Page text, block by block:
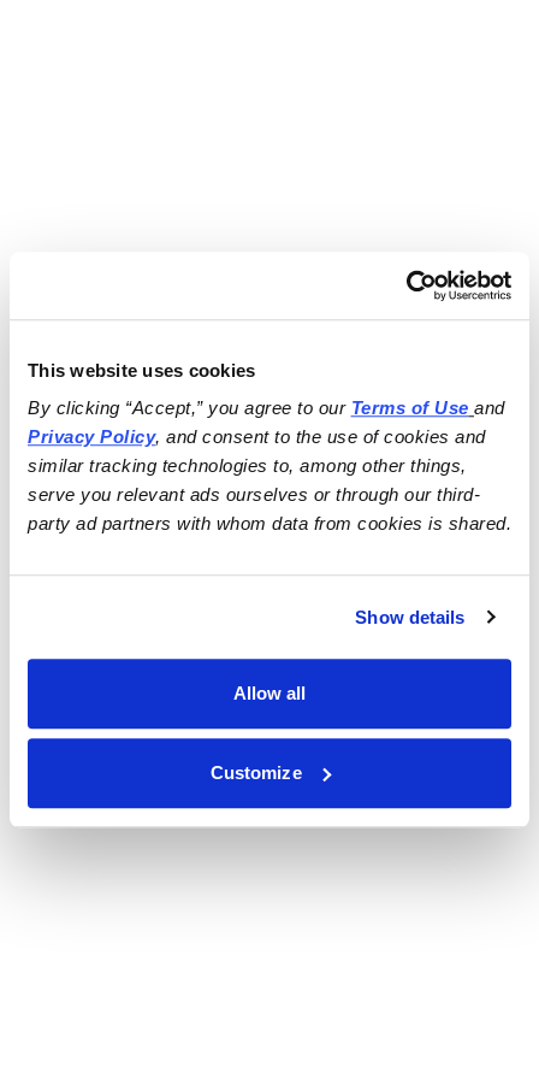
This website uses cookies
By clicking “Accept,” you agree to our Terms of Use
and
Privacy Policy, and consent to the use of cookies and
similar tracking technologies to, among other things,
serve you relevant ads ourselves or through our third-
party ad partners with whom data from cookies is shared.
Show details
Allow all
Customize